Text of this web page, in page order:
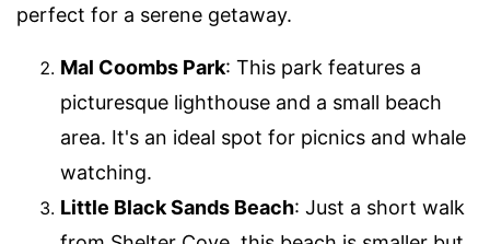
perfect for a serene getaway.
Mal Coombs Park: This park features a
picturesque lighthouse and a small beach
area. It's an ideal spot for picnics and whale
watching.
Little Black Sands Beach: Just a short walk